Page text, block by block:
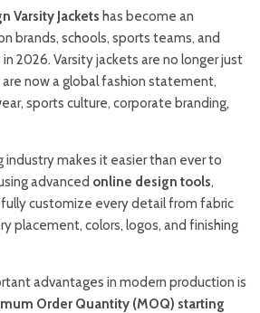
Varsity Jackets has become an
brands, schools, sports teams, and
2026. Varsity jackets are no longer just
now a global fashion statement,
sports culture, corporate branding,
industry makes it easier than ever to
advanced online design tools,
customize every detail from fabric
placement, colors, logos, and finishing
advantages in modern production is
Order Quantity (MOQ) starting